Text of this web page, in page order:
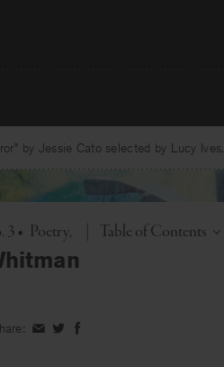
by Jessie Cato selected by Lucy Ives.
3 • Poetry Toggle
Table of Contents
ShareShareShare